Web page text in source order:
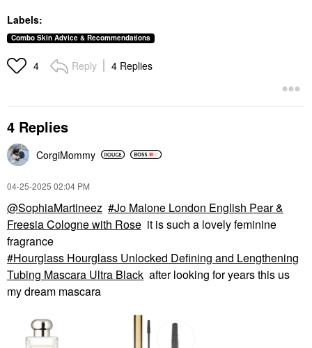
Labels:
Combo Skin Advice & Recommendations
4 Reply 4 Replies
4 Replies
CorgiMommy
‎04-25-2025 02:04 PM
@SophiaMartineez
Jo Malone London English Pear &
Freesia Cologne with Rose it is such a lovely feminine
fragrance
Hourglass Hourglass Unlocked Defining and Lengthening
Tubing Mascara Ultra Black after looking for years this us
my dream mascara